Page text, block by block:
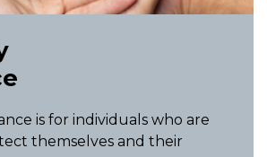
is for individuals who are
themselves and their